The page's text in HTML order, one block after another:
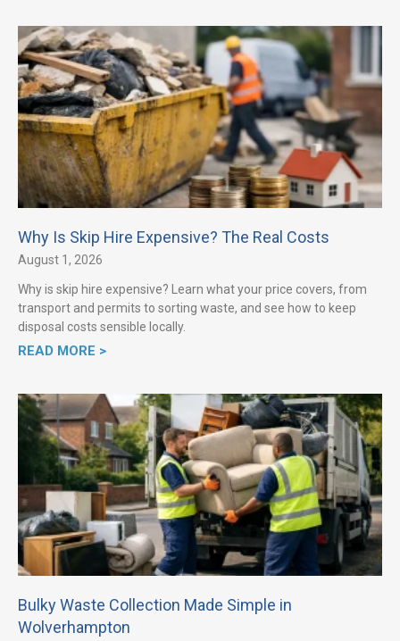
Why Is Skip Hire Expensive? The Real Costs
August 1, 2026
Why is skip hire expensive? Learn what your price covers, from
transport and permits to sorting waste, and see how to keep
disposal costs sensible locally.
READ MORE >
Bulky Waste Collection Made Simple in
Wolverhampton